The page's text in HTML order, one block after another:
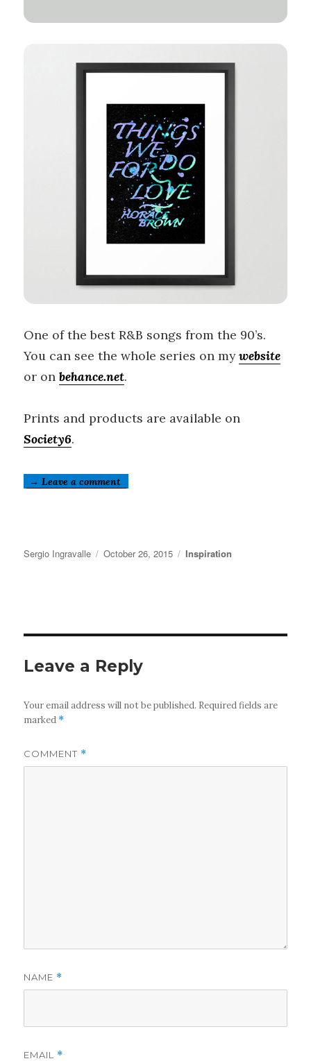
One of the best R&B songs from the 90’s.
You can see the whole series on mywebsite
or onbehance.net.
Prints and products are available on
Society6.
→ Leave a comment
Author
Sergio Ingravalle
Posted
October 26, 2015 Categories
Inspiration
Leave a Reply
Your email address will not be published. Required fields are
marked *
COMMENT *
NAME *
EMAIL *